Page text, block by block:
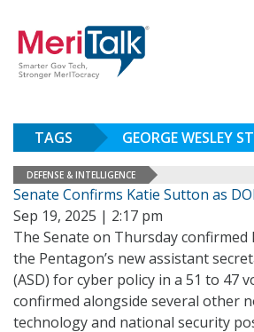
TAGS GEORGE WESLEY
DEFENSE & INTELLIGENCE
Senate Confirms Katie Sutton as
Sep 19, 2025 | 2:17 pm
The Senate on Thursday
the Pentagon’s new assistant
(ASD) for cyber policy in a 51 to 47
confirmed alongside several other
technology and national security